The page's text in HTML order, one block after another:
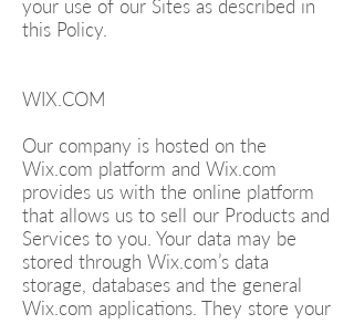
your use of our Sites as described in
this Policy.
WIX.COM
Our company is hosted on the
Wix.com platform and Wix.com
provides us with the online platform
that allows us to sell our Products and
Services to you. Your data may be
stored through Wix.com’s data
storage, databases and the general
Wix.com applications. They store your